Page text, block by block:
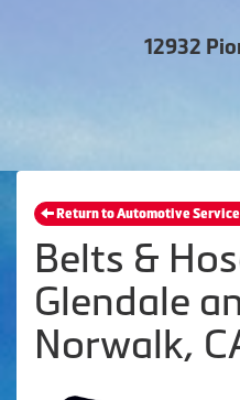
12932
Return to Automotive
Belts &
Glendale
Norwalk,